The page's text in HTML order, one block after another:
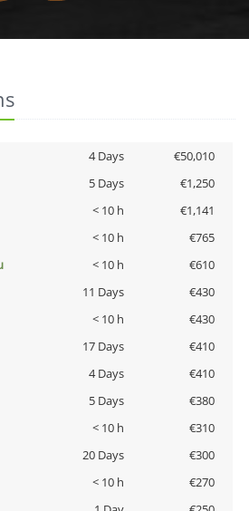
4 Days
€50,010
5 Days
€1,250
< 10 h
€1,141
< 10 h
€765
< 10 h
€610
11 Days
€430
< 10 h
€430
17 Days
€410
4 Days
€410
5 Days
€380
< 10 h
€310
20 Days
€300
< 10 h
€270